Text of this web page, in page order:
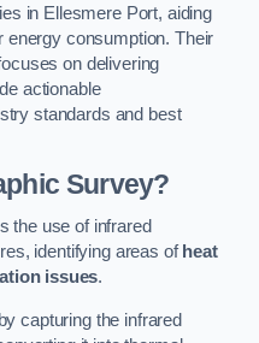
in Ellesmere Port, aiding
energy consumption. Their
on delivering
actionable
standards and best
Survey?
the use of infrared
identifying areas of heat
issues.
capturing the infrared